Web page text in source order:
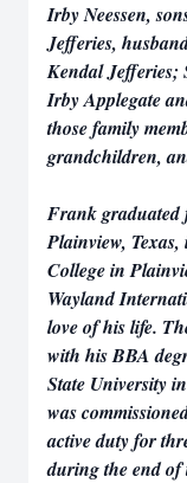
Irby Neessen,
Jefferies,
Kendal Jefferies;
Irby Applegate
those family
grandchildren,
Frank graduated
Plainview,
College in
Wayland
love of his life.
with his BBA
State University
was
active duty for
during the end of